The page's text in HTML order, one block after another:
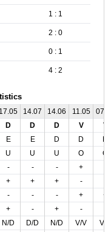
1 : 1
2 : 0
0 : 1
4 : 2
17.05 14.07 14.06 11.05
D D D V
V
E E D D
U U U O
O
- - - +
+ + + -
- - - +
+
+ - + -
N/D D/D N/D V/V
V/V